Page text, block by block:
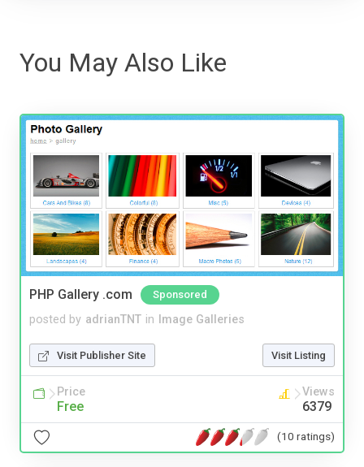
You May Also Like
PHP Gallery .com Sponsored
posted by adrianTNT in Image Galleries
Visit Publisher Site Visit Listing
Price
Free
Views
6379
(10 ratings)